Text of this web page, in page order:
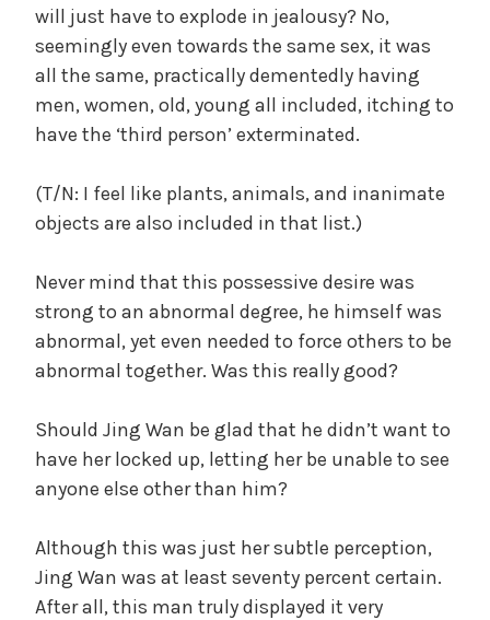
will just have to explode in jealousy? No,
seemingly even towards the same sex, it was
all the same, practically dementedly having
men, women, old, young all included, itching to
have the ‘third person’ exterminated.
(T/N: I feel like plants, animals, and inanimate
objects are also included in that list.)
Never mind that this possessive desire was
strong to an abnormal degree, he himself was
abnormal, yet even needed to force others to be
abnormal together. Was this really good?
Should Jing Wan be glad that he didn’t want to
have her locked up, letting her be unable to see
anyone else other than him?
Although this was just her subtle perception,
Jing Wan was at least seventy percent certain.
After all, this man truly displayed it very